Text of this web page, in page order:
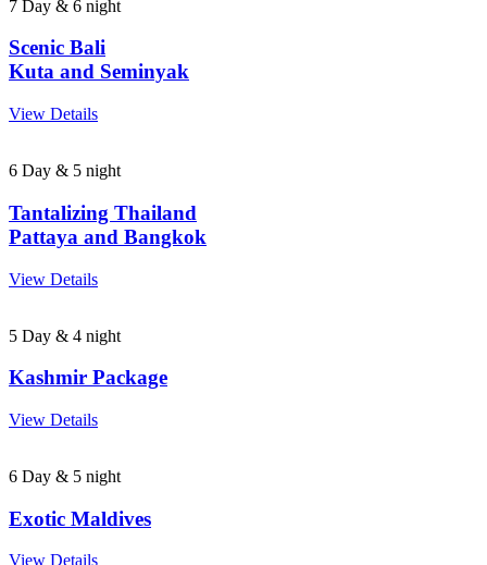
7 Day & 6 night
Scenic Bali
Kuta and Seminyak
View Details
6 Day & 5 night
Tantalizing Thailand
Pattaya and Bangkok
View Details
5 Day & 4 night
Kashmir Package
View Details
6 Day & 5 night
Exotic Maldives
View Details